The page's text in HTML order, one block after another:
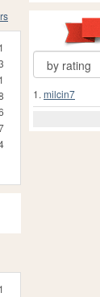
1
1. milcin7